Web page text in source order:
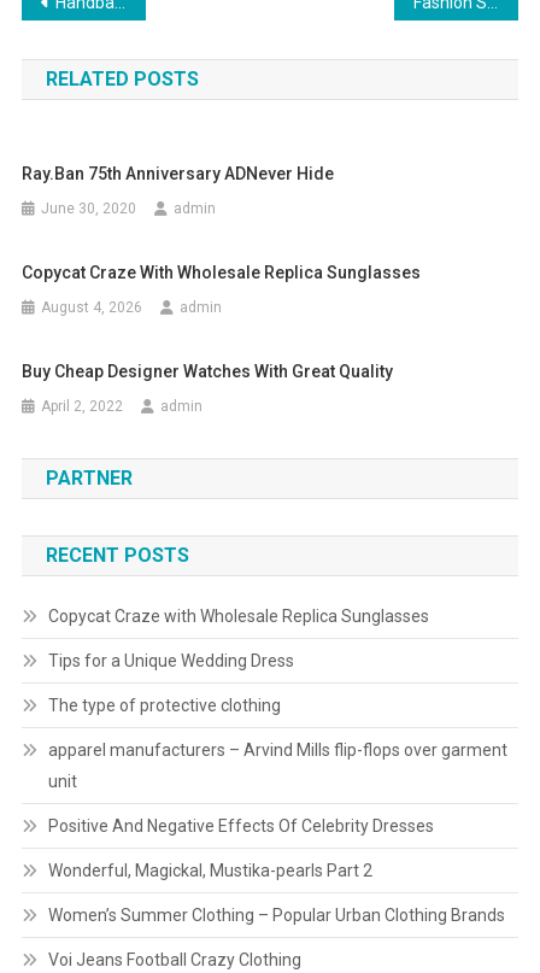
RELATED POSTS
Ray.Ban 75th Anniversary ADNever Hide
June 30, 2020 admin
Copycat Craze With Wholesale Replica Sunglasses
August 4, 2026 admin
Buy Cheap Designer Watches With Great Quality
April 2, 2022 admin
PARTNER
RECENT POSTS
Copycat Craze with Wholesale Replica Sunglasses
Tips for a Unique Wedding Dress
The type of protective clothing
apparel manufacturers – Arvind Mills flip-flops over garment
unit
Positive And Negative Effects Of Celebrity Dresses
Wonderful, Magickal, Mustika-pearls Part 2
Women’s Summer Clothing – Popular Urban Clothing Brands
Voi Jeans Football Crazy Clothing